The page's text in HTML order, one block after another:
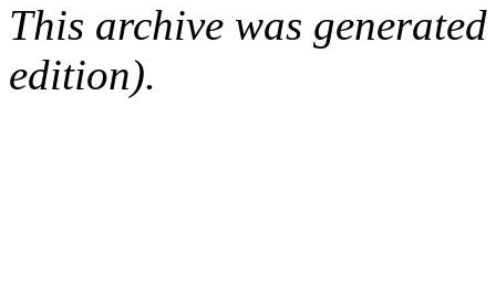
This archive was
edition).